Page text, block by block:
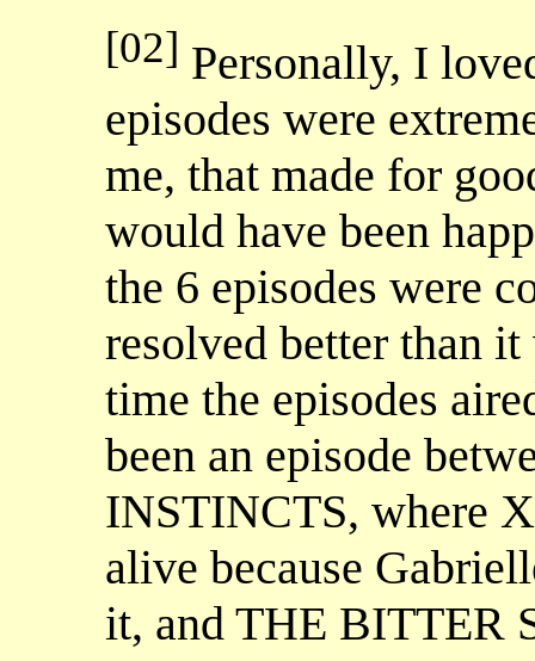
[02] Personally, I
episodes were
me, that made for
would have been
the 6 episodes were
resolved better than
time the episodes
been an episode
INSTINCTS, where
alive because
it, and THE BITTER